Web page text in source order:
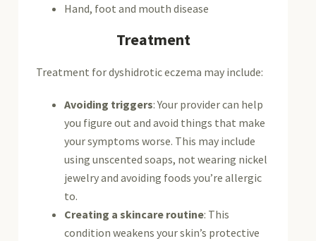
Hand, foot and mouth disease
Treatment
Treatment for dyshidrotic eczema may include:
Avoiding triggers: Your provider can help
you figure out and avoid things that make
your symptoms worse. This may include
using unscented soaps, not wearing nickel
jewelry and avoiding foods you’re allergic
to.
Creating a skincare routine: This
condition weakens your skin’s protective